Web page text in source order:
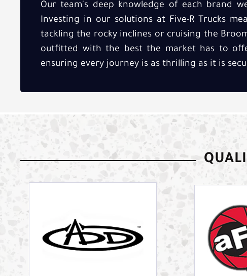
Our team's deep knowledge of each brand
Investing in our solutions at Five-R Trucks
tackling the rocky inclines or cruising the
outfitted with the best the market has to
ensuring every journey is as thrilling as it is